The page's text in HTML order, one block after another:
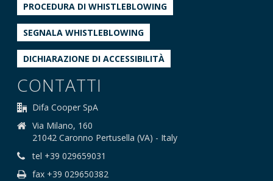
PROCEDURA DI WHISTLEBLOWING
SEGNALA WHISTLEBLOWING
DICHIARAZIONE DI ACCESSIBILITÀ
CONTATTI
Difa Cooper SpA
Via Milano, 160
21042 Caronno Pertusella (VA) - Italy
tel +39 029659031
fax +39 029650382